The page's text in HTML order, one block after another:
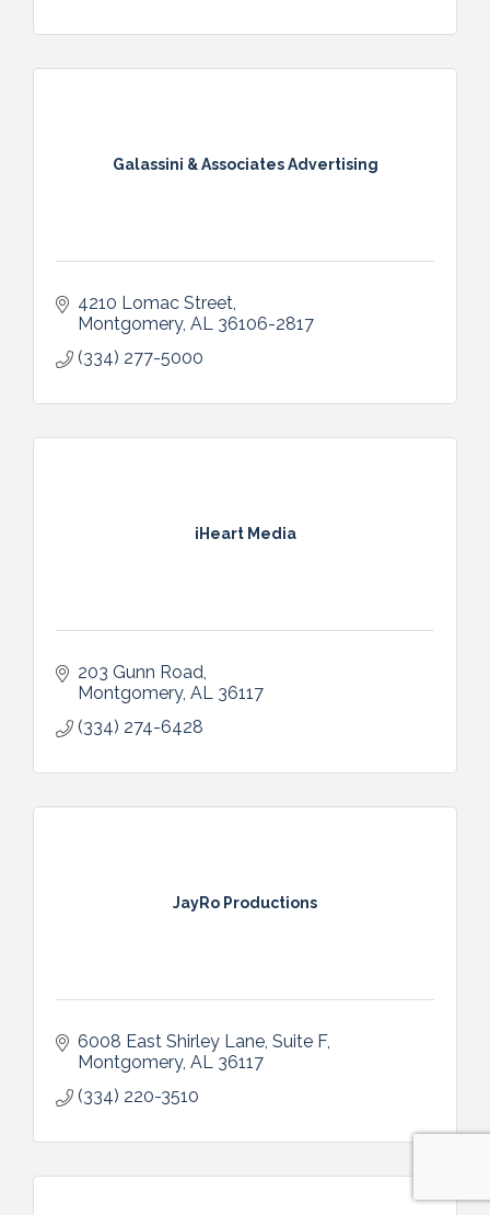
Galassini & Associates Advertising
4210 Lomac Street
Montgomery AL 36106-2817
(334) 277-5000
iHeart Media
203 Gunn Road
Montgomery AL 36117
(334) 274-6428
JayRo Productions
6008 East Shirley Lane, Suite F
Montgomery AL 36117
(334) 220-3510